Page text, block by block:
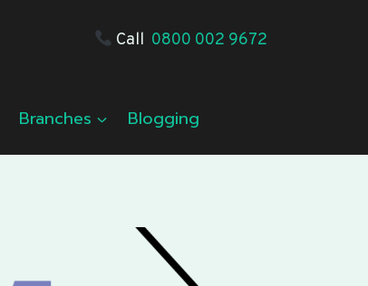
Call 0800 002 9672
Branches Blogging